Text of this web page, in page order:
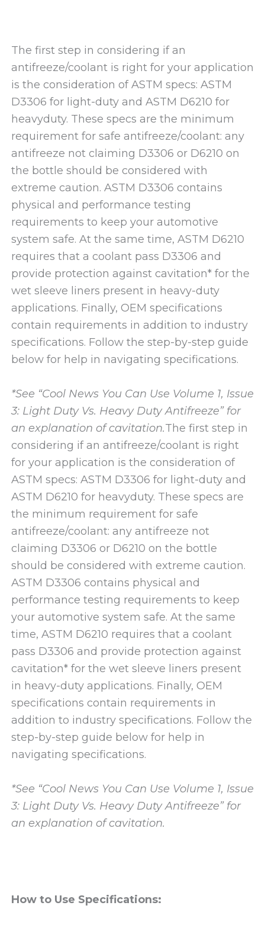
The first step in considering if an
antifreeze/coolant is right for your application
is the consideration of ASTM specs: ASTM
D3306 for light-duty and ASTM D6210 for
heavyduty. These specs are the minimum
requirement for safe antifreeze/coolant: any
antifreeze not claiming D3306 or D6210 on
the bottle should be considered with
extreme caution. ASTM D3306 contains
physical and performance testing
requirements to keep your automotive
system safe. At the same time, ASTM D6210
requires that a coolant pass D3306 and
provide protection against cavitation* for the
wet sleeve liners present in heavy-duty
applications. Finally, OEM specifications
contain requirements in addition to industry
specifications. Follow the step-by-step guide
below for help in navigating specifications.
*See “Cool News You Can Use Volume 1, Issue
3: Light Duty Vs. Heavy Duty Antifreeze” for
an explanation of cavitation.The first step in
considering if an antifreeze/coolant is right
for your application is the consideration of
ASTM specs: ASTM D3306 for light-duty and
ASTM D6210 for heavyduty. These specs are
the minimum requirement for safe
antifreeze/coolant: any antifreeze not
claiming D3306 or D6210 on the bottle
should be considered with extreme caution.
ASTM D3306 contains physical and
performance testing requirements to keep
your automotive system safe. At the same
time, ASTM D6210 requires that a coolant
pass D3306 and provide protection against
cavitation* for the wet sleeve liners present
in heavy-duty applications. Finally, OEM
specifications contain requirements in
addition to industry specifications. Follow the
step-by-step guide below for help in
navigating specifications.
*See “Cool News You Can Use Volume 1, Issue
3: Light Duty Vs. Heavy Duty Antifreeze” for
an explanation of cavitation.
How to Use Specifications: